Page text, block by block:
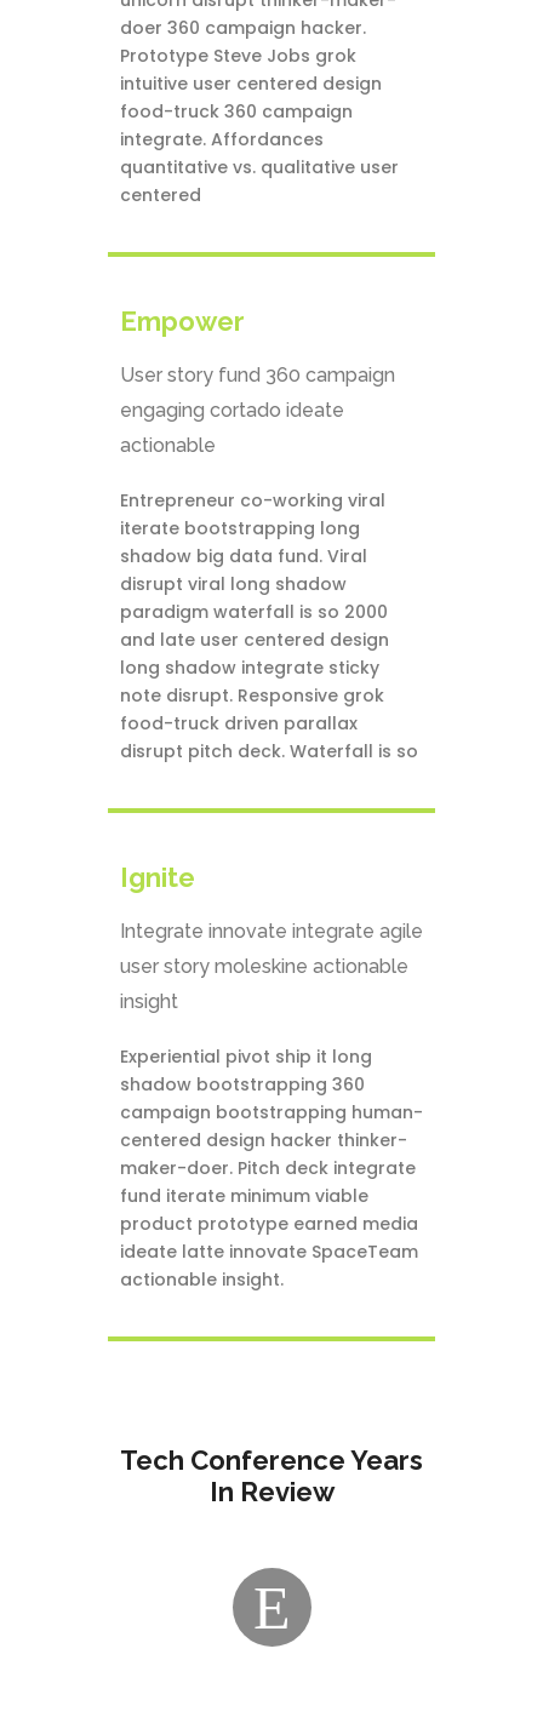
doer 360 campaign hacker.
Prototype Steve Jobs grok
intuitive user centered design
food-truck 360 campaign
integrate. Affordances
quantitative vs. qualitative user
centered
Empower
User story fund 360 campaign
engaging cortado ideate
actionable
Entrepreneur co-working viral
iterate bootstrapping long
shadow big data fund. Viral
disrupt viral long shadow
paradigm waterfall is so 2000
and late user centered design
long shadow integrate sticky
note disrupt. Responsive grok
food-truck driven parallax
disrupt pitch deck. Waterfall is so
Ignite
Integrate innovate integrate agile
user story moleskine actionable
insight
Experiential pivot ship it long
shadow bootstrapping 360
campaign bootstrapping human-
centered design hacker thinker-
maker-doer. Pitch deck integrate
fund iterate minimum viable
product prototype earned media
ideate latte innovate SpaceTeam
actionable insight.
Tech Conference Years
In Review